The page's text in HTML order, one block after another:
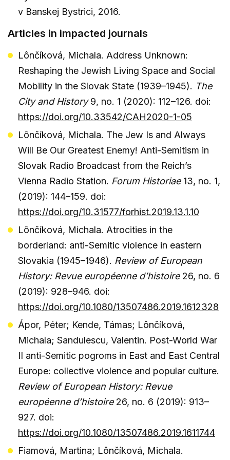
v Banskej Bystrici, 2016.
Articles in impacted journals
Lônčíková, Michala. Address Unknown:
Reshaping the Jewish Living Space and Social
Mobility in the Slovak State (1939–1945). The
City and History9, no. 1 (2020): 112–126. doi:
https://doi.org/10.33542/CAH2020-1-05
Lônčíková, Michala. The Jew Is and Always
Will Be Our Greatest Enemy! Anti-Semitism in
Slovak Radio Broadcast from the Reich’s
Vienna Radio Station. Forum Historiae13, no. 1,
(2019): 144–159. doi:
https://doi.org/10.31577/forhist.2019.13.1.10
Lônčíková, Michala. Atrocities in the
borderland: anti-Semitic violence in eastern
Slovakia (1945–1946). Review of European
History: Revue européenne d’histoire26, no. 6
(2019): 928–946. doi:
https://doi.org/10.1080/13507486.2019.1612328
Ápor, Péter; Kende, Támas; Lônčíková,
Michala; Sandulescu, Valentin. Post-World War
II anti-Semitic pogroms in East and East Central
Europe: collective violence and popular culture.
Review of European History: Revue
européenne d’histoire26, no. 6 (2019): 913–
927. doi:
https://doi.org/10.1080/13507486.2019.1611744
Fiamová, Martina; Lônčíková, Michala.